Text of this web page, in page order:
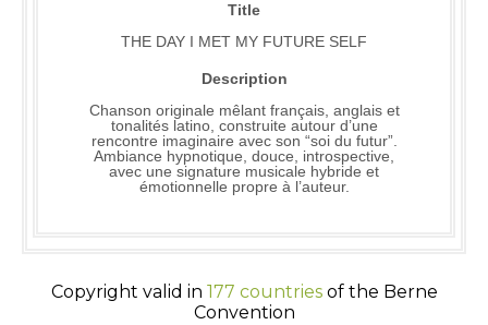
Title
THE DAY I MET MY FUTURE SELF
Description
Chanson originale mêlant français, anglais et
tonalités latino, construite autour d’une
rencontre imaginaire avec son “soi du futur”.
Ambiance hypnotique, douce, introspective,
avec une signature musicale hybride et
émotionnelle propre à l’auteur.
Copyright valid in 177 countriesof the Berne
Convention